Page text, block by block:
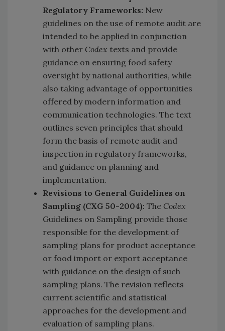
Regulatory Frameworks: New
guidelines on the use of remote audit are
intended to be applied in conjunction
with other Codex texts and provide
guidance on ensuring food safety
oversight by national authorities, while
also taking advantage of opportunities
offered by modern information and
communication technologies. The text
outlines seven principles that should
form the basis of remote audit and
inspection in regulatory frameworks,
and guidance on planning and
implementation.
Revisions to General Guidelines on
Sampling (CXG 50-2004): The Codex
Guidelines on Sampling provide those
responsible for the development of
sampling plans for product acceptance
or food import or export acceptance
with guidance on the design of such
sampling plans. The revision reflects
current scientific and statistical
approaches for the development and
evaluation of sampling plans.